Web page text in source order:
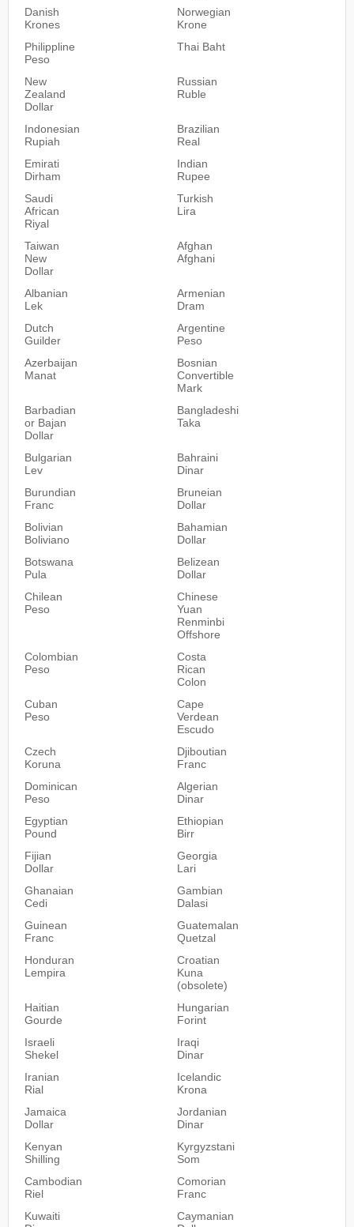
Danish
Krones
Norwegian
Krone
Philippline
Peso
Thai Baht
New
Zealand
Dollar
Russian
Ruble
Indonesian
Rupiah
Brazilian
Real
Emirati
Dirham
Indian
Rupee
Saudi
African
Riyal
Turkish
Lira
Taiwan
New
Dollar
Afghan
Afghani
Albanian
Lek
Armenian
Dram
Dutch
Guilder
Argentine
Peso
Azerbaijan
Manat
Bosnian
Convertible
Mark
Barbadian
or Bajan
Dollar
Bangladeshi
Taka
Bulgarian
Lev
Bahraini
Dinar
Burundian
Franc
Bruneian
Dollar
Bolivian
Boliviano
Bahamian
Dollar
Botswana
Pula
Belizean
Dollar
Chilean
Peso
Chinese
Yuan
Renminbi
Offshore
Colombian
Peso
Costa
Rican
Colon
Cuban
Peso
Cape
Verdean
Escudo
Czech
Koruna
Djiboutian
Franc
Dominican
Peso
Algerian
Dinar
Egyptian
Pound
Ethiopian
Birr
Fijian
Dollar
Georgia
Lari
Ghanaian
Cedi
Gambian
Dalasi
Guinean
Franc
Guatemalan
Quetzal
Honduran
Lempira
Croatian
Kuna
(obsolete)
Haitian
Gourde
Hungarian
Forint
Israeli
Shekel
Iraqi
Dinar
Iranian
Rial
Icelandic
Krona
Jamaica
Dollar
Jordanian
Dinar
Kenyan
Shilling
Kyrgyzstani
Som
Cambodian
Riel
Comorian
Franc
Kuwaiti
Caymanian